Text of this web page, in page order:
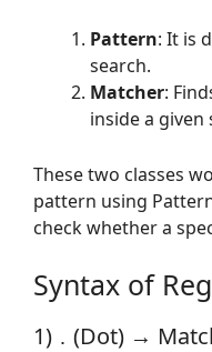
Pattern: It is
search.
Matcher:
inside a given
These two classes
pattern using
check whether a
Syntax of
1) . (Dot) →